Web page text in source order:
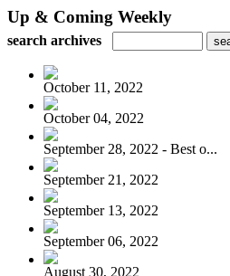
Up & Coming Weekly
search archives
October 11, 2022
October 04, 2022
September 28, 2022 - Best o...
September 21, 2022
September 13, 2022
September 06, 2022
August 30, 2022